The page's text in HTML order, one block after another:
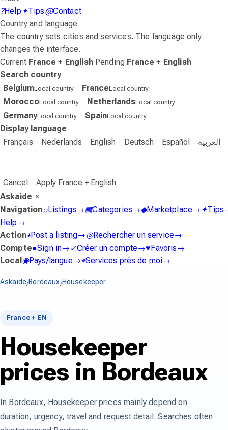
?Help✦Tips@Contact
Country and language
The country sets cities and services. The language only
changes the interface.
Current France + English Pending France + English
Search country
BelgiumLocal country FranceLocal country
MoroccoLocal country NetherlandsLocal country
GermanyLocal country SpainLocal country
Display language
Français
Nederlands English Deutsch Español العربية
Cancel
Apply France + English
Askaide ×
Navigation⌕Listings→▦Categories→◆Marketplace→ ✦Tips
Help→
Action+Post a listing→◎Rechercher un service→
Compte●Sign in→ ✓Créer un compte→♥ Favoris→
Local ◉Pays/langue→⌖Services près de moi→
Askaide/Bordeaux/Housekeeper
France + EN
Housekeeper
prices in Bordeaux
In Bordeaux, Housekeeper prices mainly depend on
duration, urgency, travel and request detail. Searches often